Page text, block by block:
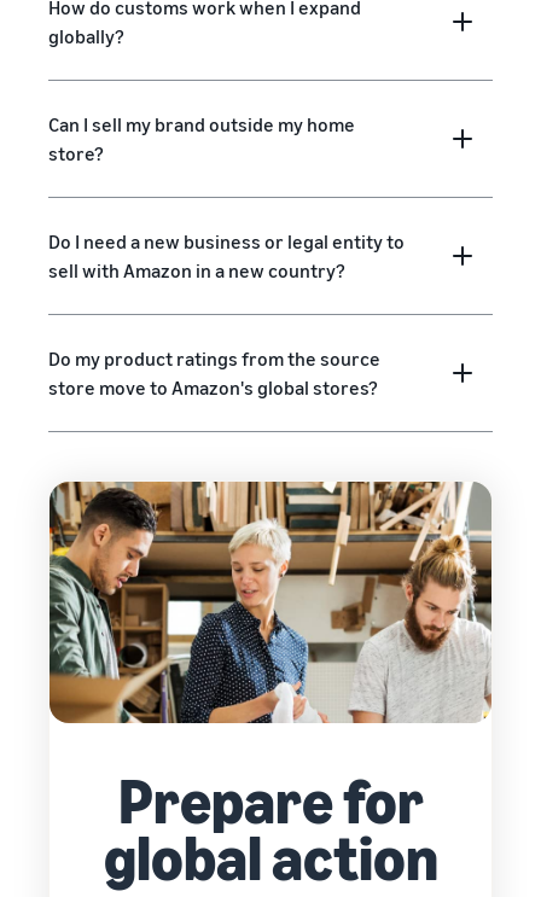
How do customs work when I expand
globally?
Can I sell my brand outside my home
store?
Do I need a new business or legal entity to
sell with Amazon in a new country?
Do my product ratings from the source
store move to Amazon's global stores?
Prepare for
global action